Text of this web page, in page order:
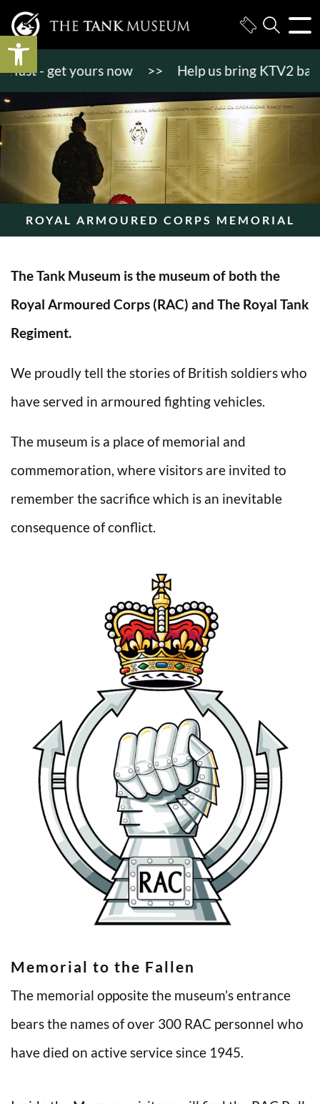
Open toolbar
- get yours now >> Help us bring KTV2 back to
ROYAL ARMOURED CORPS MEMORIAL
The Tank Museum is the museum of both the
Royal Armoured Corps (RAC) and The Royal Tank
Regiment.
We proudly tell the stories of British soldiers who
have served in armoured fighting vehicles.
The museum is a place of memorial and
commemoration, where visitors are invited to
remember the sacrifice which is an inevitable
consequence of conflict.
Memorial to the Fallen
The memorial opposite the museum’s entrance
bears the names of over 300 RAC personnel who
have died on active service since 1945.